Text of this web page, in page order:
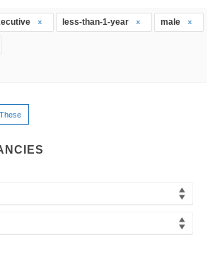
less-than-1-year male